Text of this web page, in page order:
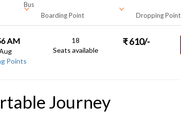
Bus
Boarding Point Dropping Point
AM
Points
18
Seats available
₹ 610/-
Journey